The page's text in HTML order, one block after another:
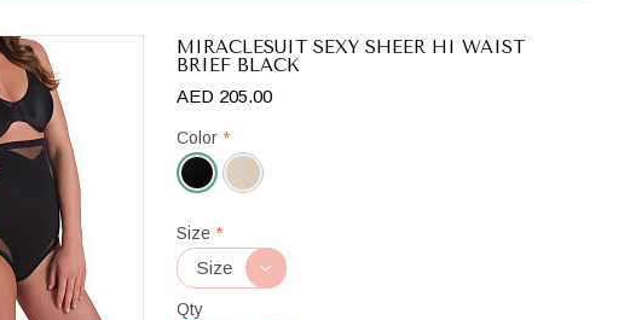
MIRACLESUIT SEXY SHEER HI WAIST
BRIEF BLACK
AED 205.00
Color *
Black
Size *
Qty